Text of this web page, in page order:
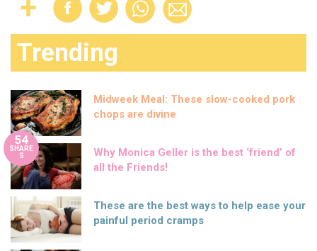
Trending
Midweek Meal: These slow-cooked pork
chops are divine
54
SHARE
S
Why Monica Geller is the best ‘friend’ of
all the Friends!
These are the best ways to help ease your
painful period cramps